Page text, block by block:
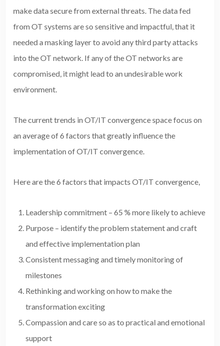
make data secure from external threats. The data fed
from OT systems are so sensitive and impactful, that it
needed a masking layer to avoid any third party attacks
into the OT network. If any of the OT networks are
compromised, it might lead to an undesirable work
environment.
The current trends in OT/IT convergence space focus on
an average of 6 factors that greatly influence the
implementation of OT/IT convergence.
Here are the 6 factors that impacts OT/IT convergence,
Leadership commitment – 65 % more likely to achieve
Purpose – identify the problem statement and craft
and effective implementation plan
Consistent messaging and timely monitoring of
milestones
Rethinking and working on how to make the
transformation exciting
Compassion and care so as to practical and emotional
support